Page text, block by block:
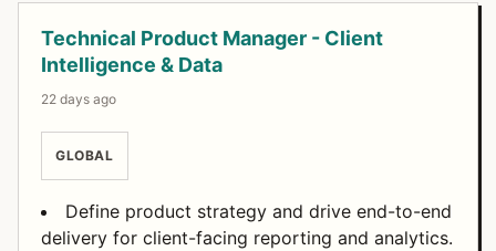
Technical Product Manager - Client
Intelligence & Data
22 days ago
GLOBAL
Define product strategy and drive end-to-end
delivery for client-facing reporting and analytics.